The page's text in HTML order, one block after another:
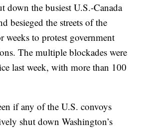
down the busiest U.S.-Canada
besieged the streets of the
weeks to protest government
The multiple blockades were
last week, with more than 100
if any of the U.S. convoys
shut down Washington’s